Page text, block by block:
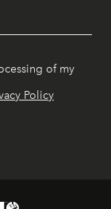
of my
Policy